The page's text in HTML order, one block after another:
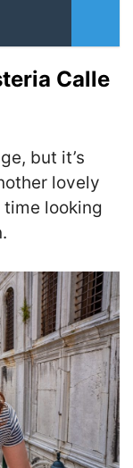
Calle
but it’s
lovely
looking